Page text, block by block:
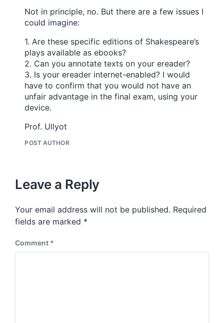
Not in principle, no. But there are a few issues I
could imagine:
1. Are these specific editions of Shakespeare’s
plays available as ebooks?
2. Can you annotate texts on your ereader?
3. Is your ereader internet-enabled? I would
have to confirm that you would not have an
unfair advantage in the final exam, using your
device.
Prof. Ullyot
POST AUTHOR
Leave a Reply
Your email address will not be published. Required
fields are marked *
Comment *